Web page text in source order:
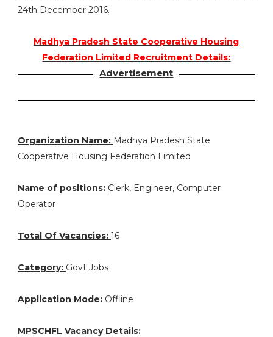
24th December 2016.
Madhya Pradesh State Cooperative Housing
Federation Limited Recruitment Details:
Advertisement
Organization Name: Madhya Pradesh State
Cooperative Housing Federation Limited
Name of positions: Clerk, Engineer, Computer
Operator
Total Of Vacancies: 16
Category: Govt Jobs
Application Mode: Offline
MPSCHFL Vacancy Details: